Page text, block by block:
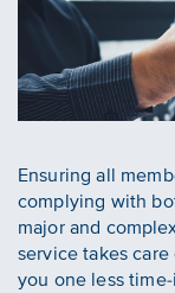
Ensuring all
complying with
major and
service takes
you one less